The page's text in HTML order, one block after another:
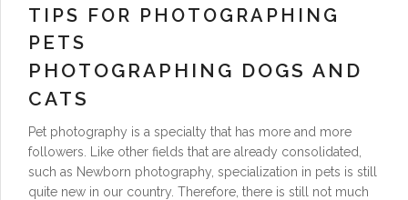
TIPS FOR PHOTOGRAPHING
PETS
PHOTOGRAPHING DOGS AND
CATS
Pet photography is a specialty that has more and more
followers. Like other fields that are already consolidated,
such as Newborn photography, specialization in pets is still
quite new in our country. Therefore, there is still not much